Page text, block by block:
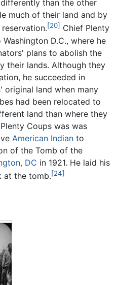
than the other
much of their land and by
[20] Chief Plenty
D.C., where he
plans to abolish the
their lands. Although they
he succeeded in
land when many
had been relocated to
land than where they
Coups was was
American Indian to
of the Tomb of the
DC in 1921. He laid his
at the tomb.[24]